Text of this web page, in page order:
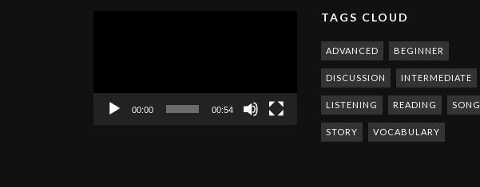
00:00 00:54
TAGS CLOUD
ADVANCED BEGINNER
DISCUSSION INTERMEDIATE
LISTENING READING SONG
STORY VOCABULARY